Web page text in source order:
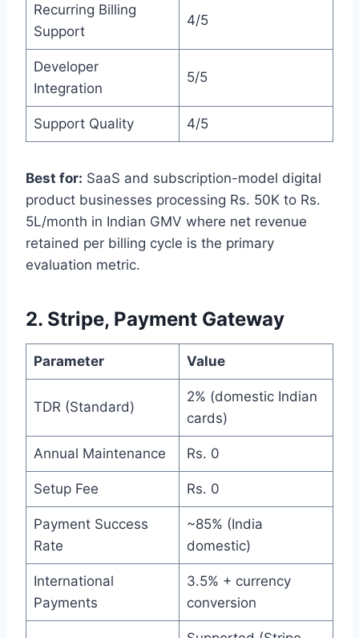
Recurring Billing
Support
4/5
Developer
Integration
5/5
Support Quality 4/5
Best for: SaaS and subscription-model digital
product businesses processing Rs. 50K to Rs.
5L/month in Indian GMV where net revenue
retained per billing cycle is the primary
evaluation metric.
2. Stripe, Payment Gateway
Parameter Value
TDR (Standard)
2% (domestic Indian
cards)
Annual Maintenance Rs. 0
Setup Fee Rs. 0
Payment Success
Rate
~85% (India
domestic)
International
Payments
3.5% + currency
conversion